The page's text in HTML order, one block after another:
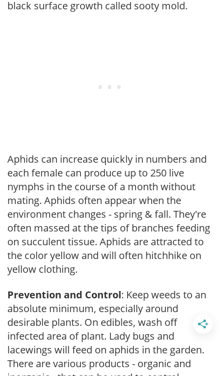
black surface growth called sooty mold.
Aphids can increase quickly in numbers and
each female can produce up to 250 live
nymphs in the course of a month without
mating. Aphids often appear when the
environment changes - spring & fall. They're
often massed at the tips of branches feeding
on succulent tissue. Aphids are attracted to
the color yellow and will often hitchhike on
yellow clothing.
Prevention and Control: Keep weeds to an
absolute minimum, especially around
desirable plants. On edibles, wash off
infected area of plant. Lady bugs and
lacewings will feed on aphids in the garden.
There are various products - organic and